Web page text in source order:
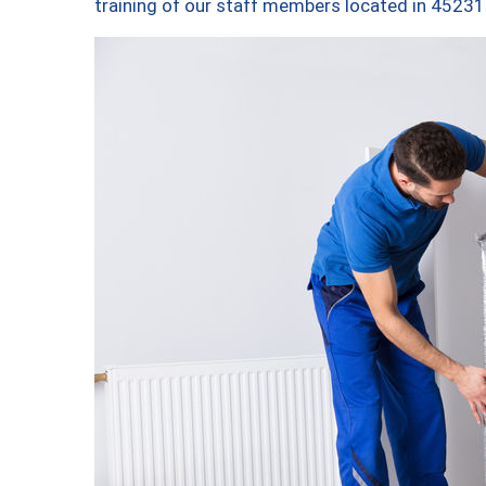
training of our staff members located in